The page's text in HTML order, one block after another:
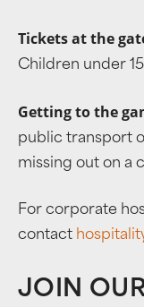
Tickets at the
Children under
Getting to the
public transport
missing out on a
For corporate
contact
JOIN